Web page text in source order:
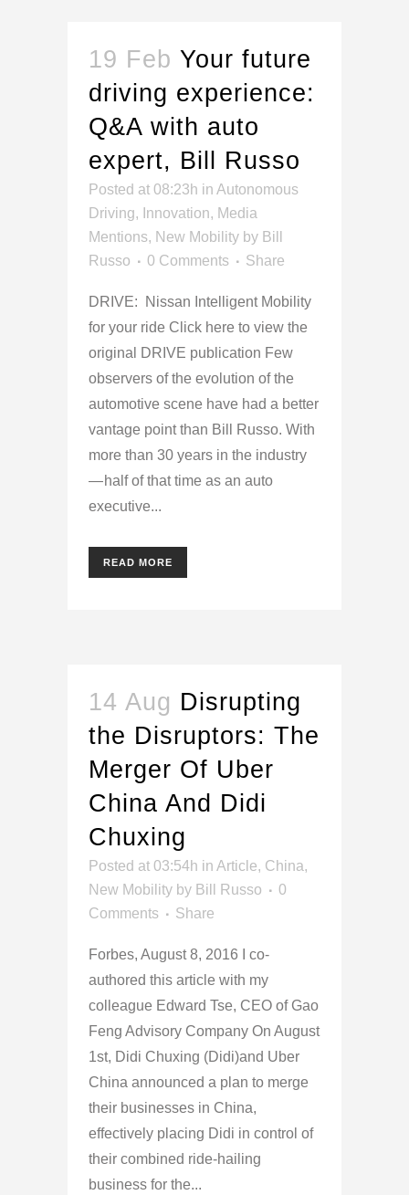
19 Feb Your future
driving experience:
Q&A with auto
expert, Bill Russo
Posted at 08:23h in Autonomous
Driving, Innovation, Media
Mentions, New Mobility by Bill
Russo
0 Comments Share
DRIVE: Nissan Intelligent Mobility
for your ride Click here to view the
original DRIVE publication Few
observers of the evolution of the
automotive scene have had a better
vantage point than Bill Russo. With
more than 30 years in the industry
— half of that time as an auto
executive...
READ MORE
14 Aug Disrupting
the Disruptors: The
Merger Of Uber
China And Didi
Chuxing
Posted at 03:54h in Article, China,
New Mobility by Bill Russo
0
Comments
Share
Forbes, August 8, 2016 I co-
authored this article with my
colleague Edward Tse, CEO of Gao
Feng Advisory Company On August
1st, Didi Chuxing (Didi)and Uber
China announced a plan to merge
their businesses in China,
effectively placing Didi in control of
their combined ride-hailing
business for the...